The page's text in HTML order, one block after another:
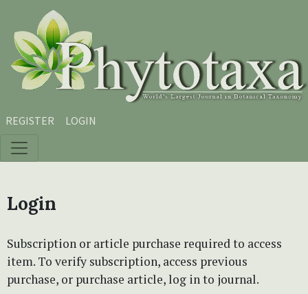
Skip to main content
Skip to main navigation menu
Skip to site footer
REGISTER LOGIN
Login
Subscription or article purchase required to access
item. To verify subscription, access previous
purchase, or purchase article, log in to journal.